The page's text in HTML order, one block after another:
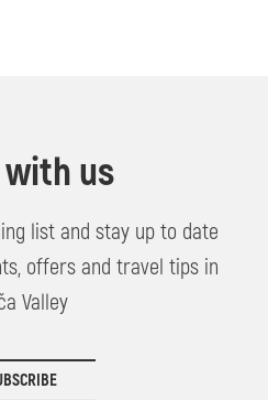
us
list and stay up to date
offers and travel tips in
Valley